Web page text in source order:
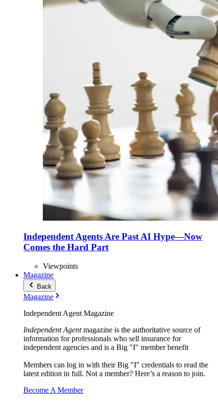
Independent Agents Are Past AI Hype—Now
Comes the Hard Part
Viewpoints
Magazine
Back
Magazine
Independent Agent Magazine
Independent Agentmagazine is the authoritative source of
information for professionals who sell insurance for
independent agencies and is a Big "I" member benefit
Members can log in with their Big "I" credentials to read the
latest edition in full. Not a member? Here’s a reason to join.
Become A Member